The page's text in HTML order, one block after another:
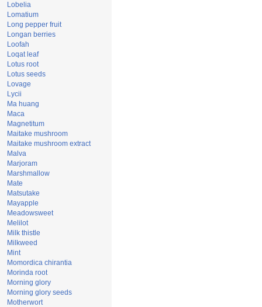
Lobelia
Lomatium
Long pepper fruit
Longan berries
Loofah
Loqat leaf
Lotus root
Lotus seeds
Lovage
Lycii
Ma huang
Maca
Magnetitum
Maitake mushroom
Maitake mushroom extract
Malva
Marjoram
Marshmallow
Mate
Matsutake
Mayapple
Meadowsweet
Melilot
Milk thistle
Milkweed
Mint
Momordica chirantia
Morinda root
Morning glory
Morning glory seeds
Motherwort